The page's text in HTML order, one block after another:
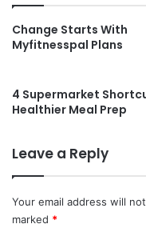
Change Starts With
Myfitnesspal Plans
4 Supermarket
Healthier Meal Prep
Leave a Reply
Your email address will
marked *